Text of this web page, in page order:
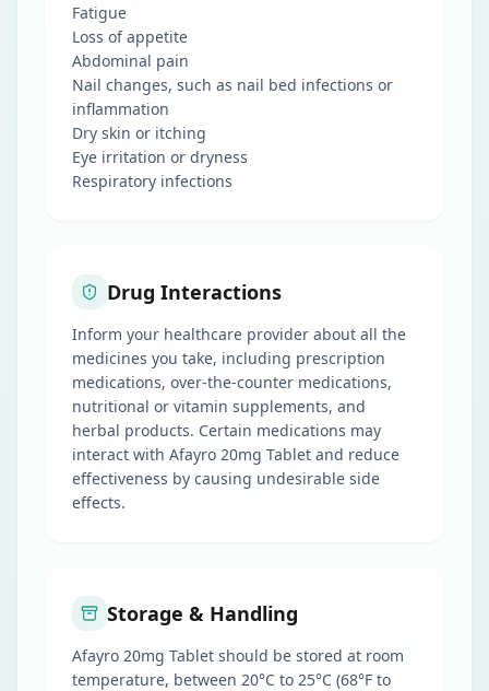
Fatigue
Loss of appetite
Abdominal pain
Nail changes, such as nail bed infections or
inflammation
Dry skin or itching
Eye irritation or dryness
Respiratory infections
Drug Interactions
Inform your healthcare provider about all the
medicines you take, including prescription
medications, over-the-counter medications,
nutritional or vitamin supplements, and
herbal products. Certain medications may
interact with Afayro 20mg Tablet and reduce
effectiveness by causing undesirable side
effects.
Storage & Handling
Afayro 20mg Tablet should be stored at room
temperature, between 20°C to 25°C (68°F to